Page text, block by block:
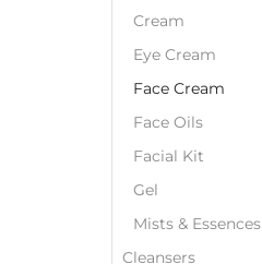
Cream
Eye Cream
Face Cream
Face Oils
Facial Kit
Gel
Mists & Essences
Cleansers